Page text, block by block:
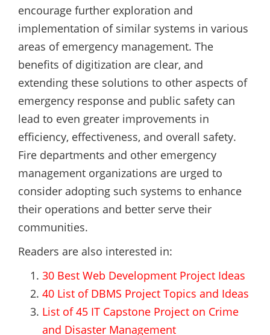
encourage further exploration and
implementation of similar systems in various
areas of emergency management. The
benefits of digitization are clear, and
extending these solutions to other aspects of
emergency response and public safety can
lead to even greater improvements in
efficiency, effectiveness, and overall safety.
Fire departments and other emergency
management organizations are urged to
consider adopting such systems to enhance
their operations and better serve their
communities.
Readers are also interested in:
30 Best Web Development Project Ideas
40 List of DBMS Project Topics and Ideas
List of 45 IT Capstone Project on Crime
and Disaster Management